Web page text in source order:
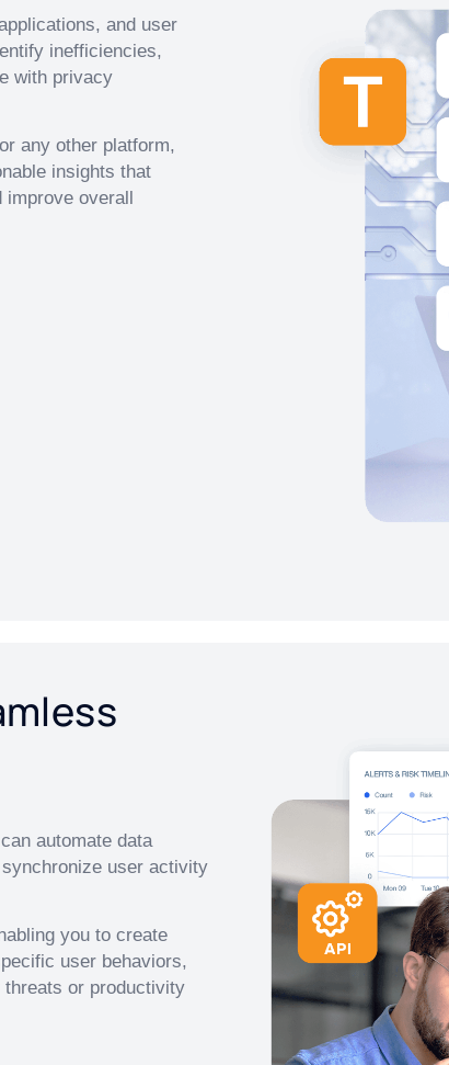
and user
inefficiencies,
with privacy
any other platform,
insights that
overall
automate data
user activity
you to create
user behaviors,
or productivity